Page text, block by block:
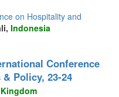
on Hospitality and
Indonesia
Conference
Policy, 23-24